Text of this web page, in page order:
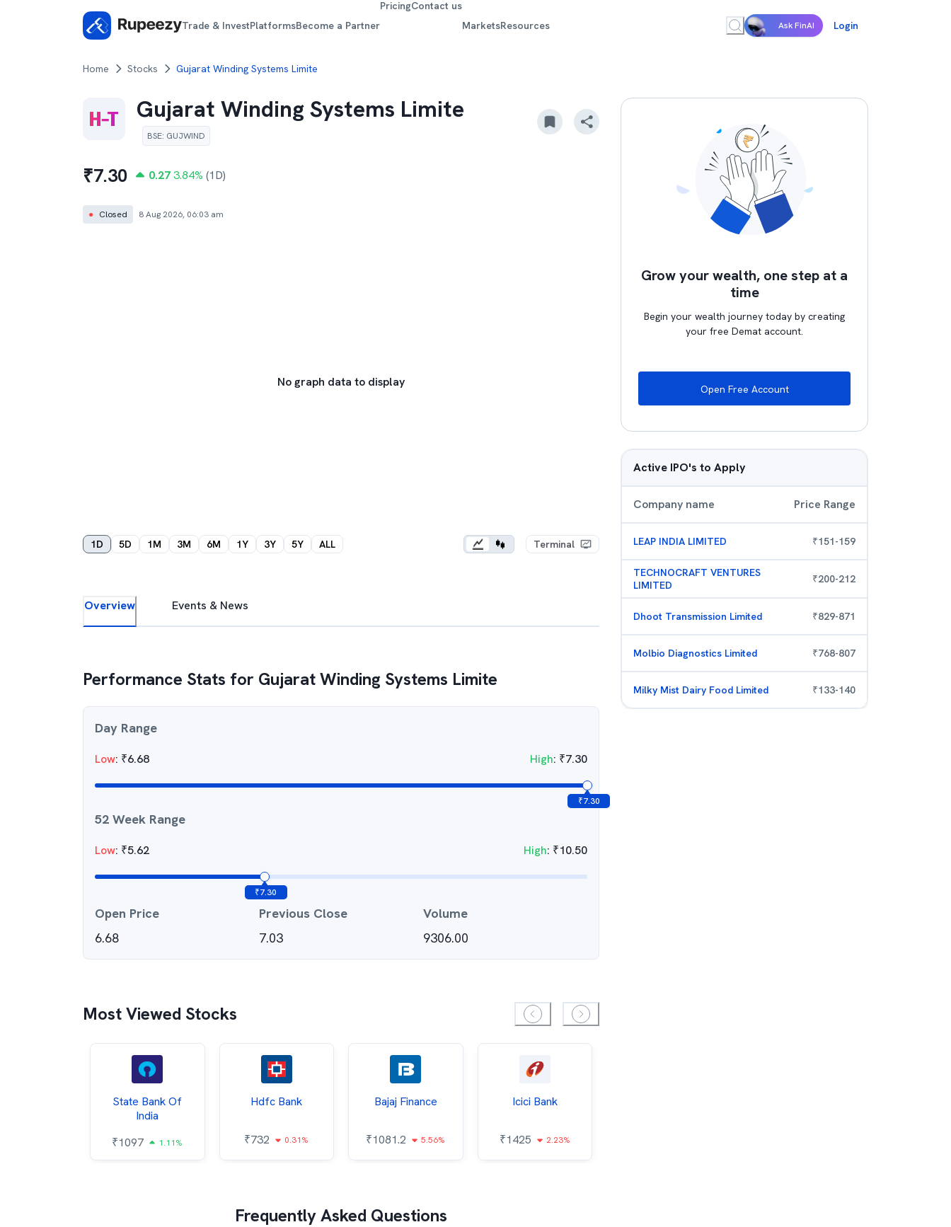
Trade & InvestPlatformsBecome a Partner
PricingContact us
MarketsResources Ask FinAI Login
Home Stocks Gujarat Winding Systems Limite
Gujarat Winding Systems Limite
BSE: GUJWIND
₹7.30 0.27 3.84% (1D)
● Closed 8 Aug 2026, 06:03 am
No graph data to display
1D 5D 1M 3M 6M 1Y 3Y 5Y ALL Terminal
Overview Events & News
Performance Stats for Gujarat Winding Systems Limite
Day Range
Low: ₹6.68 High: ₹7.30
₹7.30
52 Week Range
Low: ₹5.62 High: ₹10.50
₹7.30
Open Price
6.68
Previous Close
7.03
Volume
9306.00
Most Viewed Stocks
State Bank Of
India
₹1097 1.11%
Hdfc Bank
₹732 0.31%
Bajaj Finance
₹1081.2 5.56%
Icici Bank
₹1425 2.23%
Frequently Asked Questions
Grow your wealth, one step at a
time
Begin your wealth journey today by creating
your free Demat account.
Open Free Account
Active IPO's to Apply
Company name Price Range
LEAP INDIA LIMITED ₹151-159
TECHNOCRAFT VENTURES
LIMITED
₹200-212
Dhoot Transmission Limited ₹829-871
Molbio Diagnostics Limited ₹768-807
Milky Mist Dairy Food Limited ₹133-140